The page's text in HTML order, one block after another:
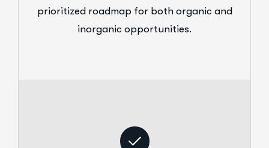
prioritized roadmap for both organic and
inorganic opportunities.